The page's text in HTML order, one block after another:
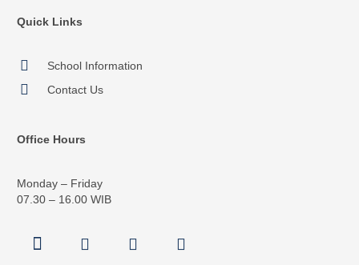
Quick Links
School Information
Contact Us
Office Hours
Monday – Friday
07.30 – 16.00 WIB